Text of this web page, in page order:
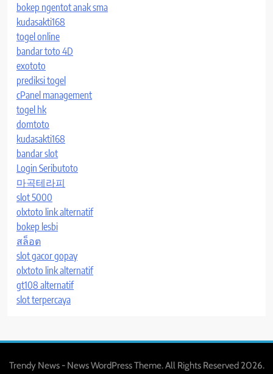
bokep ngentot anak sma
kudasakti168
togel online
bandar toto 4D
exototo
prediksi togel
cPanel management
togel hk
domtoto
kudasakti168
bandar slot
Login Seributoto
마곡테라피
slot 5000
olxtoto link alternatif
bokep lesbi
สล็อต
slot gacor gopay
olxtoto link alternatif
gt108 alternatif
slot terpercaya
Trendy News - News WordPress Theme. All Rights Reserved 2026.